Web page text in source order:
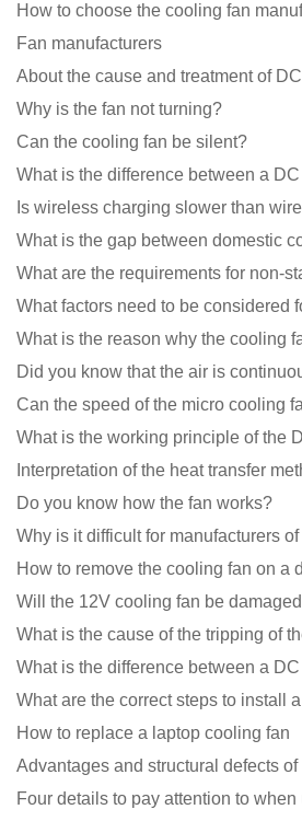
Fan manufacturers
About the cause and treatment of
Why is the fan not turning?
Can the cooling fan be silent?
Is wireless charging slower than
Can the speed of the micro cooling
What is the working principle of the
Do you know how the fan works?
How to remove the cooling fan on a
What are the correct steps to install
How to replace a laptop cooling fan
Advantages and structural defects
Four details to pay attention to